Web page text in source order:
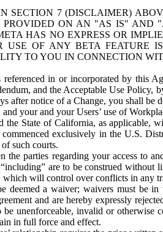
7 (DISCLAIMER)
ON AN "AS IS"
HAS NO EXPRESS OR
USE OF ANY BETA
TO YOU IN CONNECTION
in or incorporated by this
and the Acceptable Use
after notice of a Change, you shall be
your and your Users’ use of
the State of California, as
exclusively in the U.S.
such courts.
the parties regarding your access to
are to be construed
will control over conflicts in any
deemed a waiver; waivers must be
and are hereby expressly
unenforceable, invalid or
in full force and effect.